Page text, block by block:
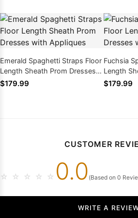
Emerald Spaghetti Straps Floor
Length Sheath Prom Dresses
with Appliques
$179.99
Fuchsia
Length
with
$179.99
CUSTOMER
☆ ☆ ☆ ☆ ☆ 0.0 (Based on 0
WRITE A